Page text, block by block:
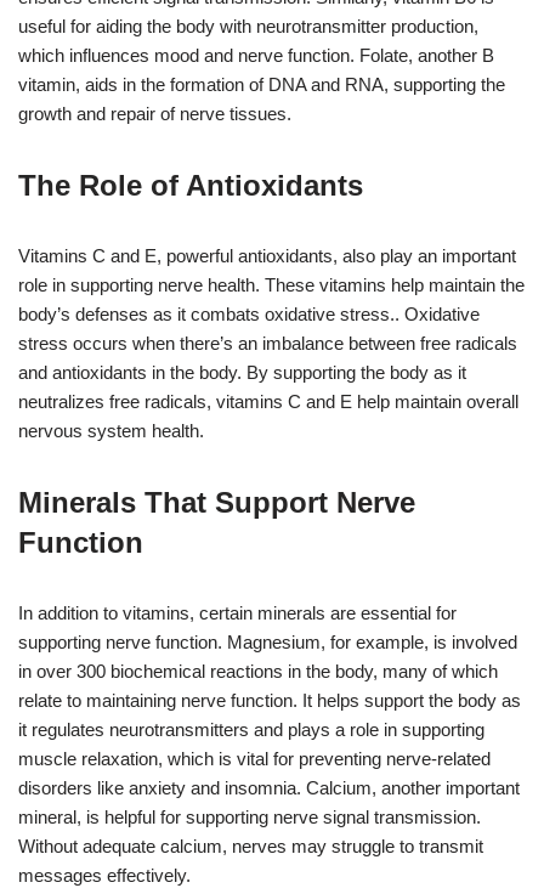
useful for aiding the body with neurotransmitter production,
which influences mood and nerve function. Folate, another B
vitamin, aids in the formation of DNA and RNA, supporting the
growth and repair of nerve tissues.
The Role of Antioxidants
Vitamins C and E, powerful antioxidants, also play an important
role in supporting nerve health. These vitamins help maintain the
body’s defenses as it combats oxidative stress.. Oxidative
stress occurs when there’s an imbalance between free radicals
and antioxidants in the body. By supporting the body as it
neutralizes free radicals, vitamins C and E help maintain overall
nervous system health.
Minerals That Support Nerve
Function
In addition to vitamins, certain minerals are essential for
supporting nerve function. Magnesium, for example, is involved
in over 300 biochemical reactions in the body, many of which
relate to maintaining nerve function. It helps support the body as
it regulates neurotransmitters and plays a role in supporting
muscle relaxation, which is vital for preventing nerve-related
disorders like anxiety and insomnia. Calcium, another important
mineral, is helpful for supporting nerve signal transmission.
Without adequate calcium, nerves may struggle to transmit
messages effectively.